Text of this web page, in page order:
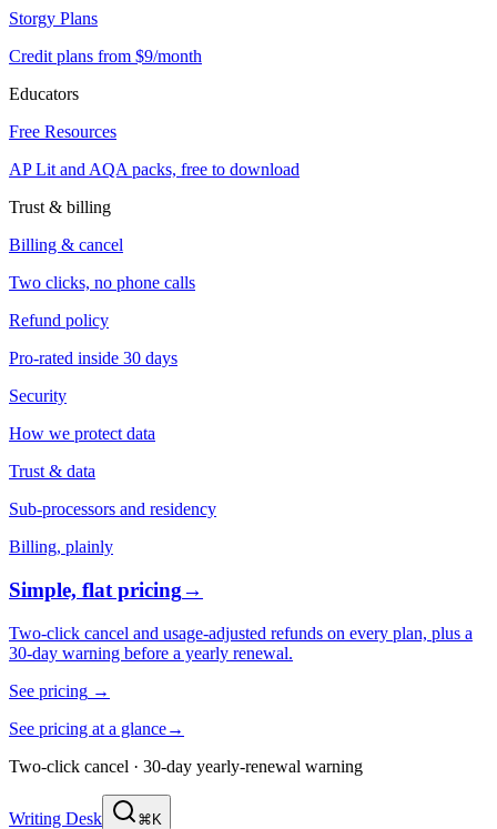
Storgy Plans
Credit plans from $9/month
Educators
Free Resources
AP Lit and AQA packs, free to download
Trust & billing
Billing & cancel
Two clicks, no phone calls
Refund policy
Pro-rated inside 30 days
Security
How we protect data
Trust & data
Sub-processors and residency
Billing, plainly
Simple, flat pricing→
Two-click cancel and usage-adjusted refunds on every plan, plus a
30-day warning before a yearly renewal.
See pricing →
See pricing at a glance→
Two-click cancel · 30-day yearly-renewal warning
Writing Desk ⌘K